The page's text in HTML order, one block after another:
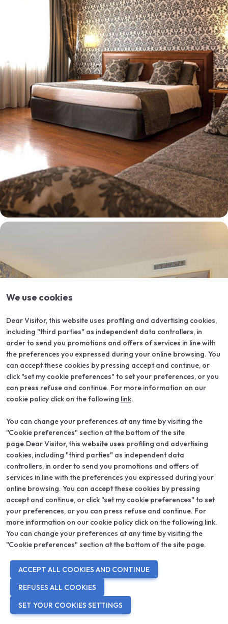
Viale L. dal Cero, 1, Verona, VR
ARK HOTEL
A recent structure located a few steps from Verona Porta Nuova
Station and a few minutes from Piazza Bra. Comfortable rooms,
furnished in a modern and functional style, equipped with every
comfort: private bathroom, telephone, flat screen TV, minibar, air
We use cookies
Dear Visitor, this website uses profiling and advertising cookies,
including "third parties" as independent data controllers, in
order to send you promotions and offers of services in line with
the preferences you expressed during your online browsing. You
can accept these cookies by pressing accept and continue, or
click "set my cookie preferences" to set your preferences, or you
can press refuse and continue. For more information on our
cookie policy click on the following link.
You can change your preferences at any time by visiting the
"Cookie preferences" section at the bottom of the site
page.Dear Visitor, this website uses profiling and advertising
cookies, including "third parties" as independent data
controllers, in order to send you promotions and offers of
services in line with the preferences you expressed during your
online browsing. You can accept these cookies by pressing
accept and continue, or click "set my cookie preferences" to set
your preferences, or you can press refuse and continue. For
more information on our cookie policy click on the following link.
You can change your preferences at any time by visiting the
"Cookie preferences" section at the bottom of the site page.
ACCEPT ALL COOKIES AND CONTINUE
REFUSES ALL COOKIES
SET YOUR COOKIES SETTINGS